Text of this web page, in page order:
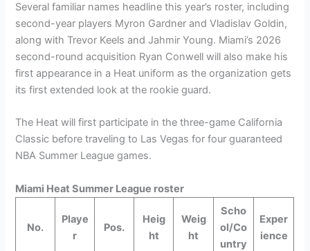
Several familiar names headline this year’s roster, including
second-year players Myron Gardner and Vladislav Goldin,
along with Trevor Keels and Jahmir Young. Miami’s 2026
second-round acquisition Ryan Conwell will also make his
first appearance in a Heat uniform as the organization gets
its first extended look at the rookie guard.
The Heat will first participate in the three-game California
Classic before traveling to Las Vegas for four guaranteed
NBA Summer League games.
Miami Heat Summer League roster
No.
Playe
r
Pos.
Heig
ht
Weig
ht
Scho
ol/Co
untry
Exper
ience